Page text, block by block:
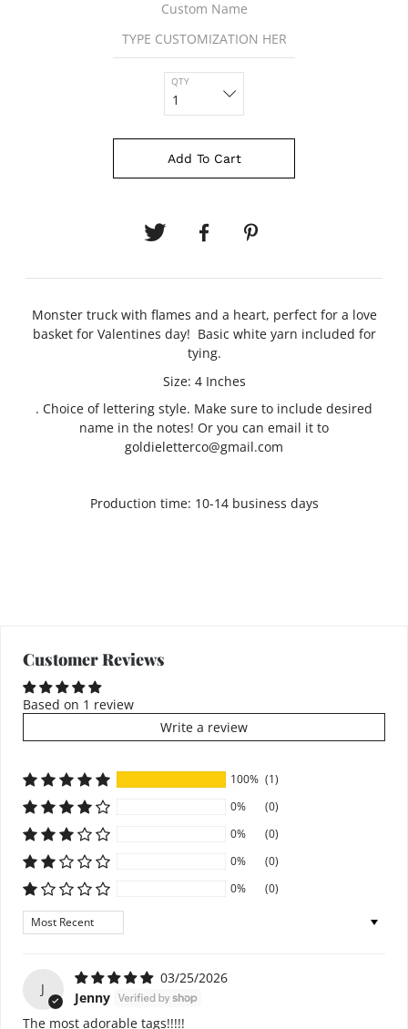
Custom Name
QTY
Add To Cart
Monster truck with flames and a heart, perfect for a love
basket for Valentines day! Basic white yarn included for
tying.
Size: 4 Inches
. Choice of lettering style. Make sure to include desired
name in the notes! Or you can email it to
goldieletterco@gmail.com
Production time: 10-14 business days
Customer Reviews
Based on 1 review
Write a review
100% (1)
0%
(0)
0%
(0)
0%
(0)
0%
(0)
Sort by
J
03/25/2026
Jenny
The most adorable tags!!!!!